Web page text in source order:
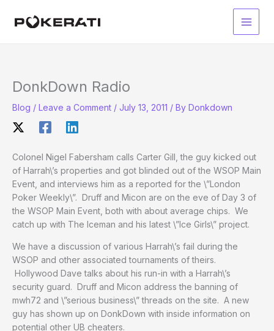
Main
DonkDown Radio
Blog / Leave a Comment / July 13, 2011 / By Donkdown
Colonel Nigel Fabersham calls Carter Gill, the guy kicked out
of Harrah\’s properties and got blinded out of the WSOP Main
Event, and interviews him as a reported for the \”London
Poker Weekly\”. Druff and Micon are on the eve of Day 3 of
the WSOP Main Event, both with about average chips. We
catch up with The Iceman and his latest \”Ice Girls\” project.
We have a discussion of various Harrah\’s fail during the
WSOP and other associated tournaments of theirs.
Hollywood Dave talks about his run-in with a Harrah\’s
security guard. Druff and Micon address the banning of
mwh72 and \”serious business\” threads on the site. A new
guy has shown up on DonkDown with inside information on
potential other UB cheaters.